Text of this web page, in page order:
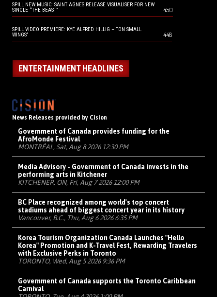
SPILL NEW MUSIC: SAINT AGNES RELEASE VISUALISER FOR NEW
SINGLE “THE BEAST”
450
SPILL VIDEO PREMIERE: KYE ALFRED HILLIG – “ON SMALL
WINGS”
448
ENTERTAINMENT HEADLINES
News Releases provided by Cision
Government of Canada provides funding for the
AfroMonde Festival
MONTRÉAL, Sat, Aug 8 2026 12:30 PM
Media Advisory - Government of Canada invests in the
performing arts in Kitchener
KITCHENER, ON, Fri, Aug 7 2026 12:00 PM
BC Place recognized among world's top concert
stadiums ahead of biggest concert year in its history
Vancouver, B.C., Thu, Aug 6 2026 6:35 PM
Korea Tourism Organization Canada Launches "Hello
Korea" Promotion and K-Travel Fest, Rewarding Travelers
with Exclusive Perks in Toronto
TORONTO, Wed, Aug 5 2026 9:36 PM
Government of Canada supports the Toronto Caribbean
Carnival